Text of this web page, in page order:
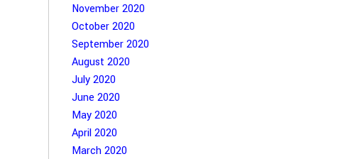
November 2020
October 2020
September 2020
August 2020
July 2020
June 2020
May 2020
April 2020
March 2020